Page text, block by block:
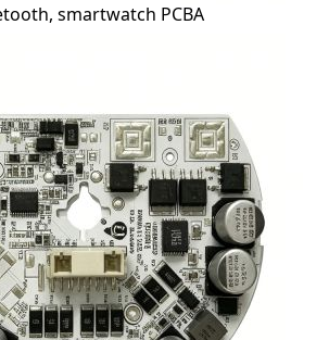
smartwatch PCBA